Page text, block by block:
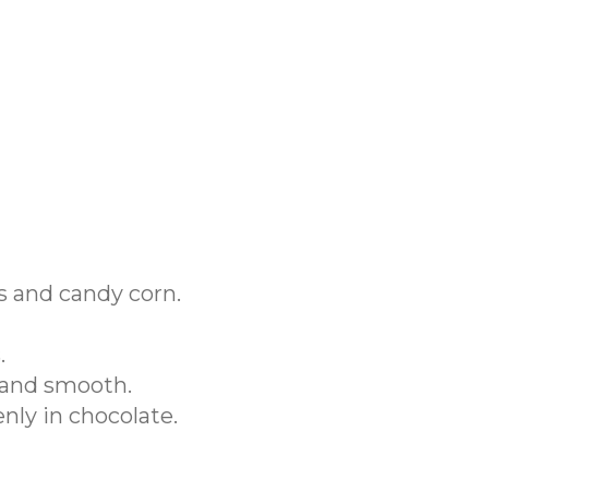
and candy corn.
smooth.
in chocolate.